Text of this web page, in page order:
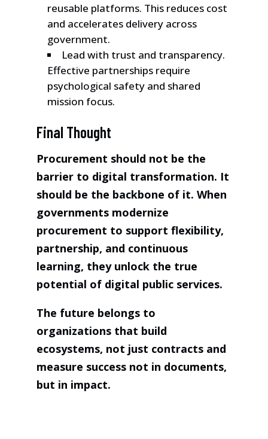
reusable platforms. This reduces cost
and accelerates delivery across
government.
Lead with trust and transparency.
Effective partnerships require
psychological safety and shared
mission focus.
Final Thought
Procurement should not be the
barrier to digital transformation. It
should be the backbone of it. When
governments modernize
procurement to support flexibility,
partnership, and continuous
learning, they unlock the true
potential of digital public services.
The future belongs to
organizations that build
ecosystems, not just contracts and
measure success not in documents,
but in impact.